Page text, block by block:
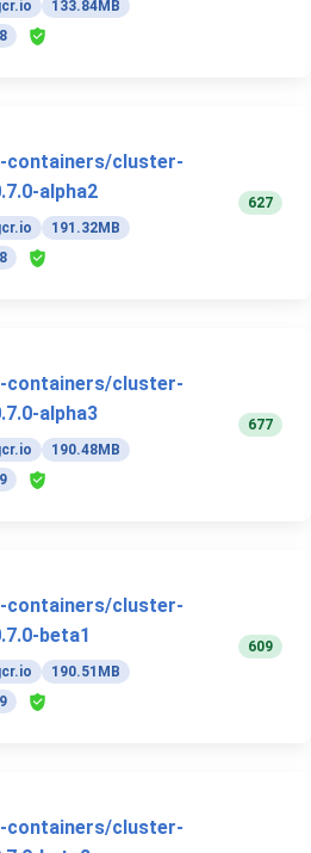
133.84MB
containers/cluster-
alpha2
191.32MB
627
containers/cluster-
alpha3
190.48MB
677
containers/cluster-
beta1
190.51MB
609
containers/cluster-